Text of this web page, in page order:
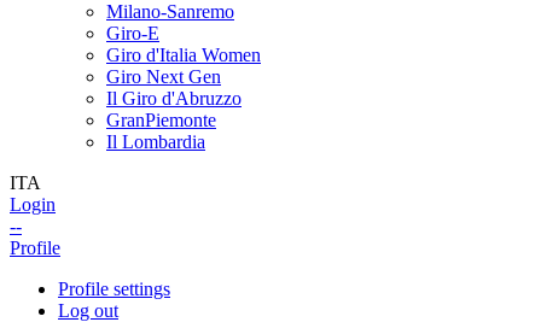
Milano-Sanremo
Giro-E
Giro d'Italia Women
Giro Next Gen
Il Giro d'Abruzzo
GranPiemonte
Il Lombardia
ITA
Login
--
Profile
Profile settings
Log out